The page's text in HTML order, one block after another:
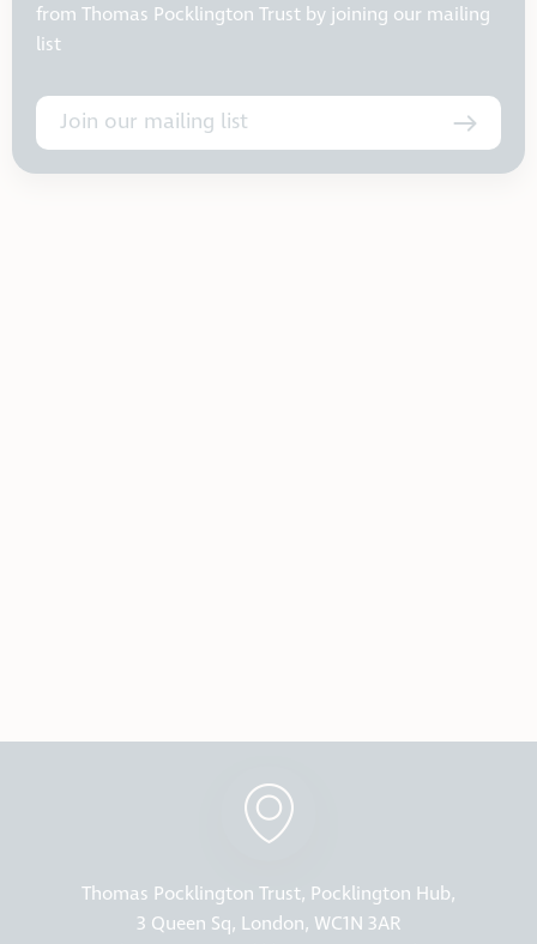
from Thomas Pocklington Trust by joining our mailing
list
Join our mailing list
Thomas Pocklington Trust, Pocklington Hub,
3 Queen Sq, London, WC1N 3AR